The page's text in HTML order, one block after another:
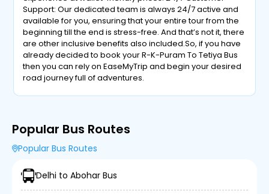
Support: Our dedicated team is always 24/7 active and
available for you, ensuring that your entire tour from the
beginning till the end is stress-free. And that’s not it, there
are other inclusive benefits also included.So, if you have
already decided to book your R-K-Puram To Tetiya Bus
then you can rely on EaseMyTrip and begin your desired
road journey full of adventures.
Popular Bus Routes
Popular Bus Routes
Delhi to Abohar Bus